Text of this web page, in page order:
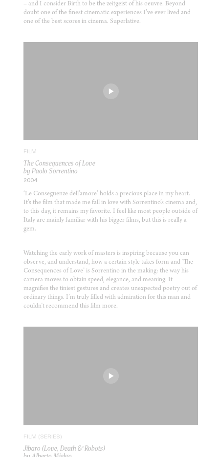
– and I consider Birth to be the zeitgeist of his oeuvre. Beyond
doubt one of the finest cinematic experiences I’ve ever lived and
one of the best scores in cinema. Superlative.
FILM
The Consequences of Love
by Paolo Sorrentino
2004
‘Le Conseguenze dell’amore’ holds a precious place in my heart.
It’s the film that made me fall in love with Sorrentino’s cinema and,
to this day, it remains my favorite. I feel like most people outside of
Italy are mainly familiar with his bigger films, but this is really a
gem.
Watching the early work of masters is inspiring because you can
observe, and understand, how a certain style takes form and ‘The
Consequences of Love’ is Sorrentino in the making: the way his
camera moves to obtain speed, elegance, and meaning. It
magnifies the tiniest gestures and creates unexpected poetry out of
ordinary things. I’m truly filled with admiration for this man and
couldn’t recommend this film more.
FILM (SERIES)
Jibaro (Love, Death & Robots)